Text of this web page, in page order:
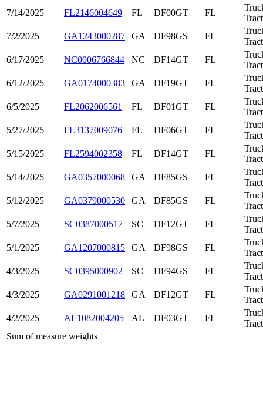
7/14/2025
FL2146004649 FL DF00GT FL
7/2/2025
GA1243000287 GA DF98GS FL
6/17/2025
NC0006766844 NC DF14GT FL
6/12/2025
GA0174000383 GA DF19GT FL
6/5/2025
FL2062006561 FL DF01GT FL
5/27/2025
FL3137009076 FL DF06GT FL
5/15/2025
FL2594002358 FL DF14GT FL
5/14/2025
GA0357000068 GA DF85GS FL
5/12/2025
GA0379000530 GA DF85GS FL
5/7/2025
SC0387000517 SC DF12GT FL
5/1/2025
GA1207000815 GA DF98GS FL
4/3/2025
SC0395000902 SC DF94GS FL
4/3/2025
GA0291001218 GA DF12GT FL
4/2/2025
AL1082004205 AL DF03GT FL
Sum of measure weights